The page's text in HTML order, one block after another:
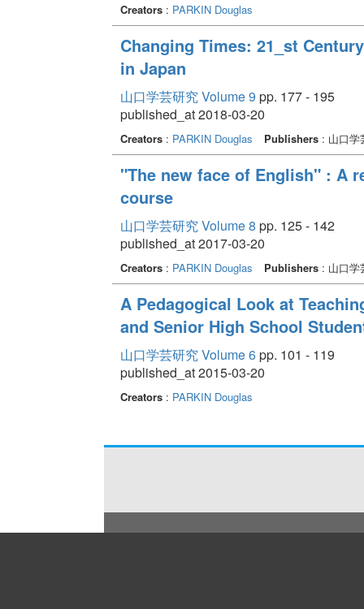
Creators: PARKIN Douglas
Changing Times: 21_st
in Japan
山口学芸研究 Volume 9 pp. 177 - 195
published_at 2018-03-20
Creators: PARKIN Douglas Publishers: 山口学
"The new face of English" : A
course
山口学芸研究 Volume 8 pp. 125 - 142
published_at 2017-03-20
Creators: PARKIN Douglas Publishers: 山口学
A Pedagogical Look at
and Senior High School
山口学芸研究 Volume 6pp. 101 - 119
published_at 2015-03-20
Creators: PARKIN Douglas